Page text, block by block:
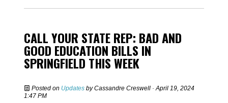
CALL YOUR STATE REP: BAD AND
GOOD EDUCATION BILLS IN
SPRINGFIELD THIS WEEK
Posted on Updates byCassandre Creswell · April 19, 2024
1:47 PM